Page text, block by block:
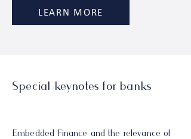
LEARN MORE
Special keynotes for banks
Embedded Finance and the relevance of